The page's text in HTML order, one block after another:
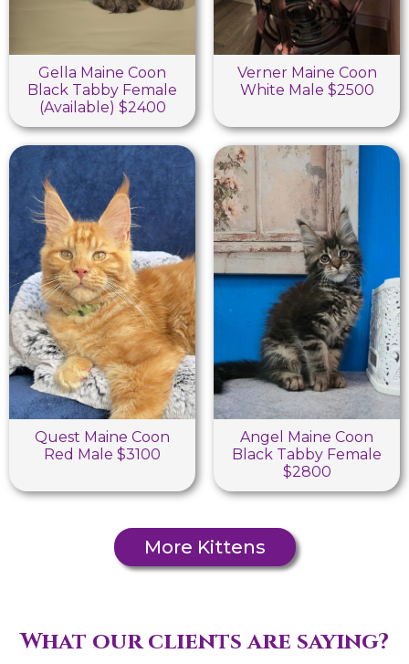
Gella Maine Coon
Black Tabby Female
(Available) $2400
Verner Maine Coon
White Male $2500
Quest Maine Coon
Red Male $3100
Angel Maine Coon
Black Tabby Female
$2800
More Kittens
What our clients are saying?